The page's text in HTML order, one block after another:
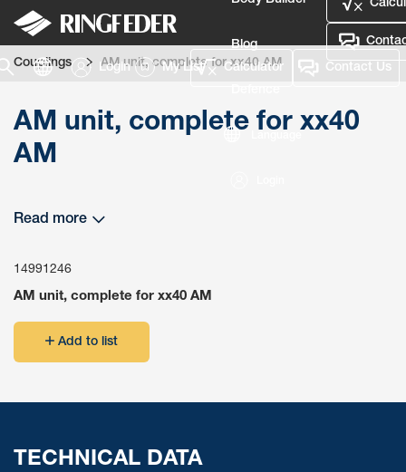
Blog
Login My List Calculator Contact Us
Couplings AM unit, complete for xx40 AM
AM unit, complete for xx40
AM
Read more
14991246
AM unit, complete for xx40 AM
Add to list
TECHNICAL DATA